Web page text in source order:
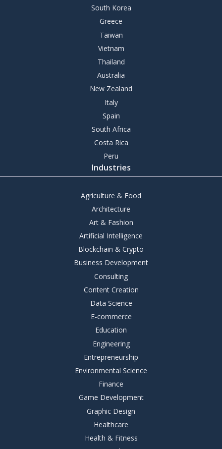
South Korea
Greece
Taiwan
Vietnam
Thailand
Australia
New Zealand
Italy
Spain
South Africa
Costa Rica
Peru
Industries
Agriculture & Food
Architecture
Art & Fashion
Artificial Intelligence
Blockchain & Crypto
Business Development
Consulting
Content Creation
Data Science
E-commerce
Education
Engineering
Entrepreneurship
Environmental Science
Finance
Game Development
Graphic Design
Healthcare
Health & Fitness